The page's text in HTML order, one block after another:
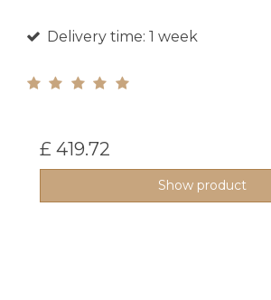
Delivery time: 1 week
£ 419.72
Show product